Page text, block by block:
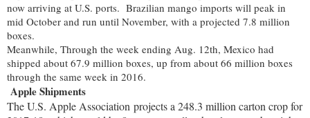
now arriving at U.S. ports. Brazilian mango imports will peak in
mid October and run until November, with a projected 7.8 million
boxes.
Meanwhile, Through the week ending Aug. 12th, Mexico had
shipped about 67.9 million boxes, up from about 66 million boxes
through the same week in 2016.
Apple Shipments
The U.S. Apple Association projects a 248.3 million carton crop for